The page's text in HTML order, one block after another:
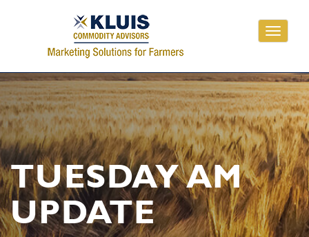
Toggle
TUESDAY AM
UPDATE